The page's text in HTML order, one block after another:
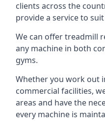
clients across the
provide a service to
We can offer treadmill
any machine in both
gyms.
Whether you work out
commercial facilities,
areas and have the
every machine is